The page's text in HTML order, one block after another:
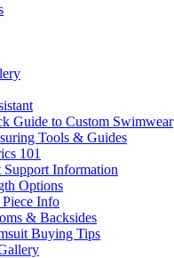
Guide to Custom Swimwear
Tools & Guides
101
Support Information
Options
Info
& Backsides
Buying Tips